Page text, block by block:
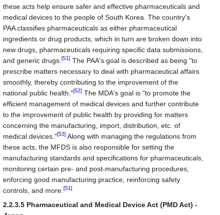
these acts help ensure safer and effective pharmaceuticals and
medical devices to the people of South Korea. The country's
PAA classifies pharmaceuticals as either pharmaceutical
ingredients or drug products, which in turn are broken down into
new drugs, pharmaceuticals requiring specific data submissions,
and generic drugs.[51] The PAA's goal is described as being "to
prescribe matters necessary to deal with pharmaceutical affairs
smoothly, thereby contributing to the improvement of the
national public health."[52] The MDA's goal is "to promote the
efficient management of medical devices and further contribute
to the improvement of public health by providing for matters
concerning the manufacturing, import, distribution, etc. of
medical devices."[53] Along with managing the regulations from
these acts, the MFDS is also responsible for setting the
manufacturing standards and specifications for pharmaceuticals,
monitoring certain pre- and post-manufacturing procedures,
enforcing good manufacturing practice, reinforcing safety
controls, and more.[51]
2.2.3.5 Pharmaceutical and Medical Device Act (PMD Act) -